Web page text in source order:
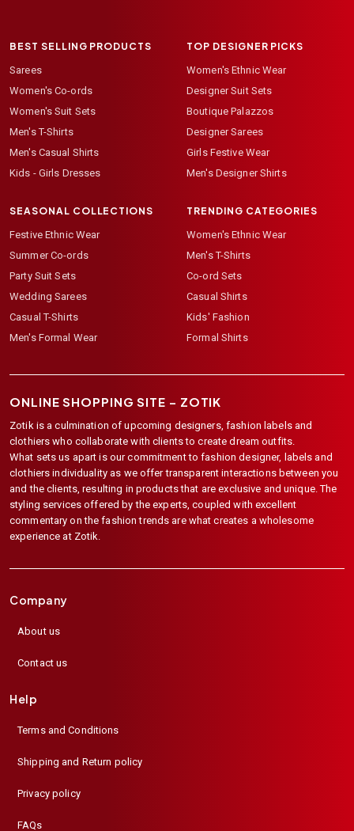
BEST SELLING PRODUCTS
Sarees
Women's Co-ords
Women's Suit Sets
Men's T-Shirts
Men's Casual Shirts
Kids - Girls Dresses
TOP DESIGNER PICKS
Women's Ethnic Wear
Designer Suit Sets
Boutique Palazzos
Designer Sarees
Girls Festive Wear
Men's Designer Shirts
SEASONAL COLLECTIONS
Festive Ethnic Wear
Summer Co-ords
Party Suit Sets
Wedding Sarees
Casual T-Shirts
Men's Formal Wear
TRENDING CATEGORIES
Women's Ethnic Wear
Men's T-Shirts
Co-ord Sets
Casual Shirts
Kids' Fashion
Formal Shirts
ONLINE SHOPPING SITE – ZOTIK
Zotik is a culmination of upcoming designers, fashion labels and
clothiers who collaborate with clients to create dream outfits.
What sets us apart is our commitment to fashion designer, labels and
clothiers individuality as we offer transparent interactions between you
and the clients, resulting in products that are exclusive and unique. The
styling services offered by the experts, coupled with excellent
commentary on the fashion trends are what creates a wholesome
experience at Zotik.
Company
About us
Contact us
Help
Terms and Conditions
Shipping and Return policy
Privacy policy
FAQs